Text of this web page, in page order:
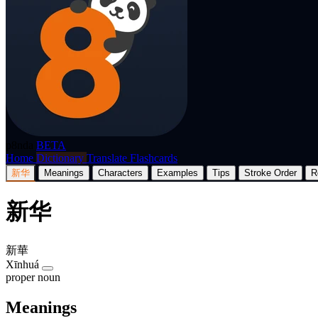
BETA
Home Dictionary Translate Flashcards
新华 Meanings Characters Examples Tips Stroke Order
新华
新華
Xīnhuá
proper noun
Meanings